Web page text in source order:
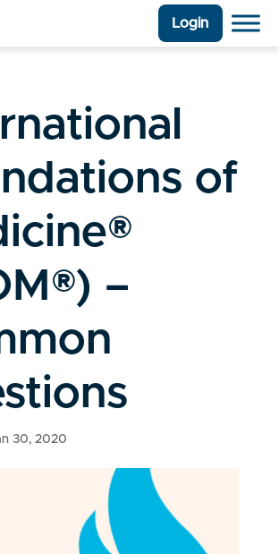
Login
of
–
30, 2020